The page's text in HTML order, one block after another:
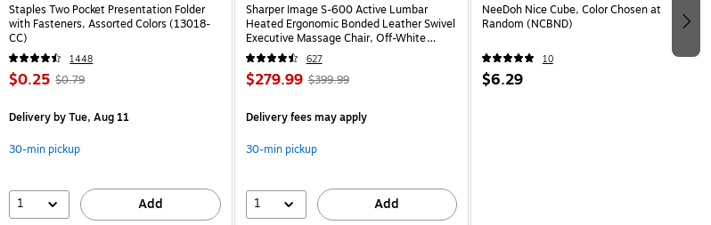
Staples Two Pocket Presentation Folder
with Fasteners, Assorted Colors (13018-
CC)
1448
$0.25 $0.79
Deliveryby Tue, Aug 11
30-min pickup
1 Add
Sharper Image S-600 Active Lumbar
Heated Ergonomic Bonded Leather Swivel
Executive Massage Chair, Off-White
(60098-OWHT)
627
$279.99 $399.99
Delivery fees may apply
30-min pickup
1 Add
NeeDoh Nice Cube, Color Chosen at
Random (NCBND)
10
$6.29